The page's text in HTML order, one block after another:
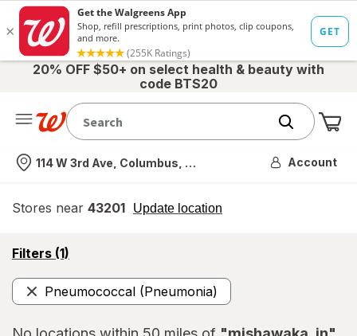
20% OFF $50+ on select health & beauty with
code BTS20
Nearest store
114 W 3rd Ave, Columbus, OH Account
Stores near 43201 Update location
opens
Filters (1)
opens
simulated
overlayPneumococcal (Pneumonia)
Remove